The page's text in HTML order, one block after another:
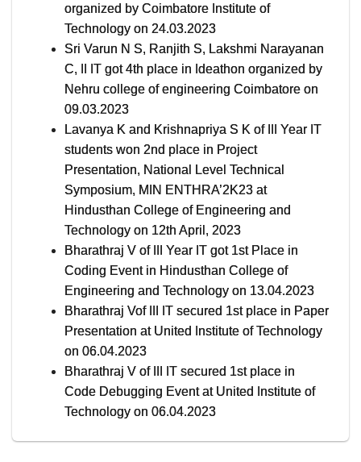
organized by Coimbatore Institute of
Technology on 24.03.2023
Sri Varun N S, Ranjith S, Lakshmi Narayanan
C, II IT got 4th place in Ideathon organized by
Nehru college of engineering Coimbatore on
09.03.2023
Lavanya K and Krishnapriya S K of III Year IT
students won 2nd place in Project
Presentation, National Level Technical
Symposium, MIN ENTHRA’2K23 at
Hindusthan College of Engineering and
Technology on 12th April, 2023
Bharathraj V of III Year IT got 1st Place in
Coding Event in Hindusthan College of
Engineering and Technology on 13.04.2023
Bharathraj Vof III IT secured 1st place in Paper
Presentation at United Institute of Technology
on 06.04.2023
Bharathraj V of III IT secured 1st place in
Code Debugging Event at United Institute of
Technology on 06.04.2023